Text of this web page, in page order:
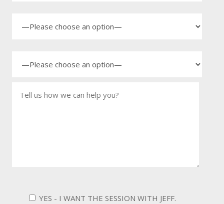
YES - I WANT THE SESSION WITH JEFF.